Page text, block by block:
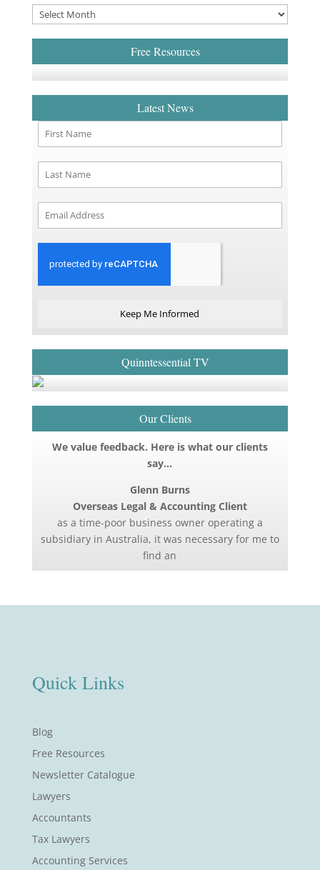
Free Resources
Latest News
Keep Me Informed
Quinntessential TV
Our Clients
We value feedback. Here is what our clients
say…
Glenn Burns
Overseas Legal & Accounting Client
as a time-poor business owner operating a
subsidiary in Australia, it was necessary for me to
find an
Quick Links
Blog
Free Resources
Newsletter Catalogue
Lawyers
Accountants
Tax Lawyers
Accounting Services